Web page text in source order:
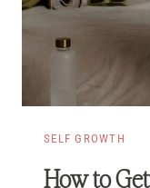
SELF GROWTH
How to